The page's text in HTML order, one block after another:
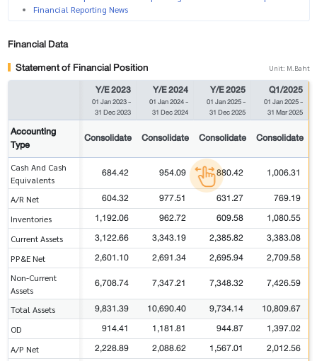
Financial Reporting News
Financial Data
Statement of Financial Position
Unit: M.Baht
Y/E 2023
01 Jan 2023-
31 Dec 2023
Y/E 2024
01 Jan 2024-
31 Dec 2024
Y/E 2025
01 Jan 2025-
31 Dec 2025
Q1/2025
01 Jan 2025-
31 Mar 2025
Accounting
Type
Consolidate Consolidate Consolidate Consolidate
Cash And Cash
Equivalents
684.42 954.09 880.42 1,006.31
A/R Net 604.32 977.51 631.27 769.19
Inventories 1,192.06 962.72 609.58 1,080.55
Current Assets 3,122.66 3,343.19 2,385.82 3,383.08
PP&E Net 2,601.10 2,691.34 2,695.94 2,709.58
Non-Current
Assets
6,708.74 7,347.21 7,348.32 7,426.59
Total Assets 9,831.39 10,690.40 9,734.14 10,809.67
OD 914.41 1,181.81 944.87 1,397.02
A/P Net 2,228.89 2,088.62 1,567.01 2,012.56